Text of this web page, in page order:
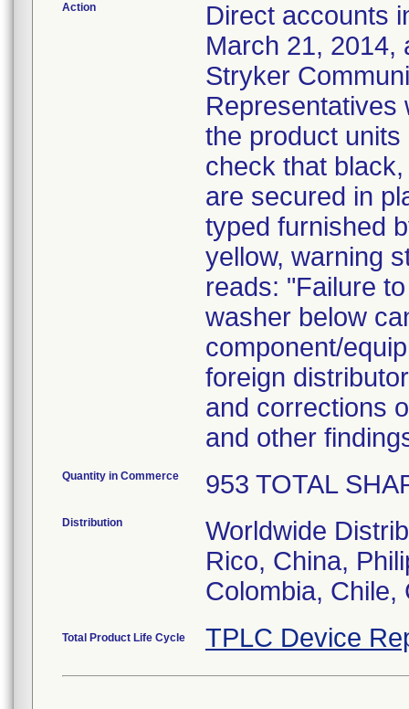
Action
Direct accounts
March 21, 2014,
Stryker
Representatives
the product
check that
are secured in
typed furnished
yellow, warning
reads: "Failure
washer below
component/
foreign
and corrections
and other
Quantity in Commerce 953 TOTAL
Distribution
Worldwide
Rico, China,
Colombia, Chile,
Total Product Life Cycle TPLC Device